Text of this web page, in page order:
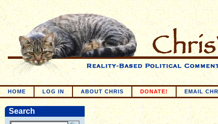
HOME LOG IN ABOUT CHRIS DONATE! EMAIL
Search